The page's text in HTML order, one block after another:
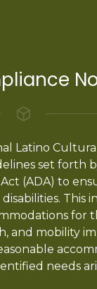
Latino
set forth
(ADA) to
This
for
and mobility
needs